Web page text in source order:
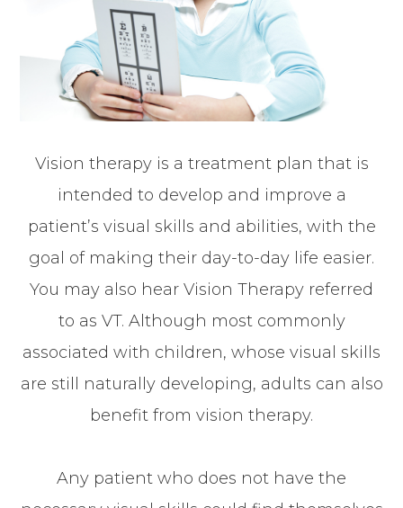
Vision therapy is a treatment plan that is
intended to develop and improve a
patient’s visual skills and abilities, with the
goal of making their day-to-day life easier.
You may also hear Vision Therapy referred
to as VT. Although most commonly
associated with children, whose visual skills
are still naturally developing, adults can also
benefit from vision therapy.
Any patient who does not have the